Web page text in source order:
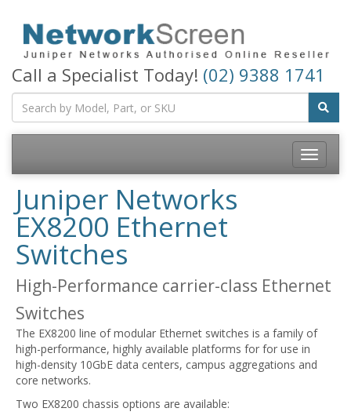
Call a Specialist Today! (02) 9388 1741
Toggle
Juniper Networks
EX8200 Ethernet
Switches
High-Performance carrier-class Ethernet
Switches
The EX8200 line of modular Ethernet switches is a family of
high-performance, highly available platforms for for use in
high-density 10GbE data centers, campus aggregations and
core networks.
Two EX8200 chassis options are available: